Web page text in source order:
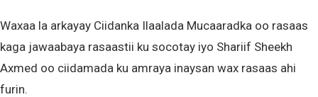
Waxaa la arkayay Ciidanka Ilaalada Mucaaradka oo rasaas
kaga jawaabaya rasaastii ku socotay iyo Shariif Sheekh
Axmed oo ciidamada ku amraya inaysan wax rasaas ahi
furin.